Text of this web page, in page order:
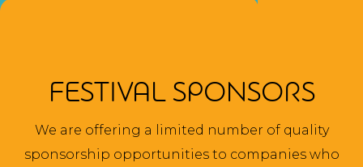
FESTIVAL SPONSORS
We are offering a limited number of quality
sponsorship opportunities to companies who